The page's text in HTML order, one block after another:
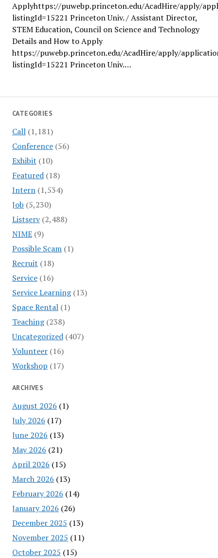
CATEGORIES
Call(1,181)
Conference(56)
Exhibit (10)
Featured(18)
Intern(1,534)
Job (5,230)
Listserv(2,488)
NIME(9)
Possible Scam(1)
Recruit (18)
Service(16)
Service Learning(13)
Space Rental(1)
Teaching(238)
Uncategorized(407)
Volunteer(16)
Workshop (17)
ARCHIVES
August 2026 (1)
July 2026 (17)
June 2026 (13)
May 2026 (21)
April 2026 (15)
March 2026 (13)
February 2026 (14)
January 2026 (26)
December 2025 (13)
November 2025 (11)
October 2025 (15)
Applyhttps://puwebp.princeton.edu/AcadHire/apply/
listingId=15221 Princeton Univ. / Assistant Director,
STEM Education, Council on Science and Technology
Details and How to Apply
https://puwebp.princeton.edu/AcadHire/apply/
listingId=15221 Princeton Univ.…